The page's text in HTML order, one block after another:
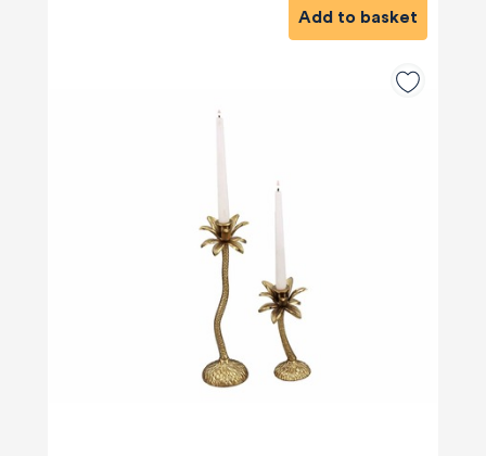
Add to basket